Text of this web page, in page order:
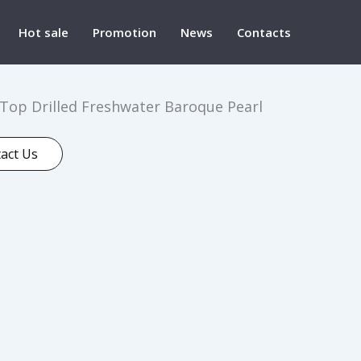
Hot sale Promotion News Contacts
Drilled Freshwater Baroque Pearl
Us